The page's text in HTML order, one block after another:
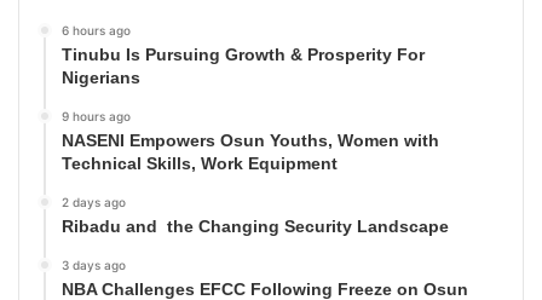
6 hours ago
Tinubu Is Pursuing Growth & Prosperity For
Nigerians
9 hours ago
NASENI Empowers Osun Youths, Women with
Technical Skills, Work Equipment
2 days ago
Ribadu and the Changing Security Landscape
3 days ago
NBA Challenges EFCC Following Freeze on Osun